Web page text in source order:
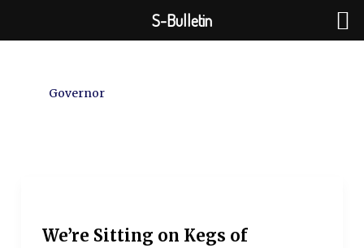
to
Governor
We’re Sitting on Kegs of
S-Bulletin